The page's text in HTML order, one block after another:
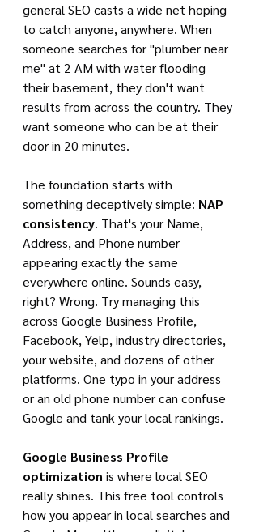
general SEO casts a wide net hoping
to catch anyone, anywhere. When
someone searches for "plumber near
me" at 2 AM with water flooding
their basement, they don't want
results from across the country. They
want someone who can be at their
door in 20 minutes.
The foundation starts with
something deceptively simple: NAP
consistency. That's your Name,
Address, and Phone number
appearing exactly the same
everywhere online. Sounds easy,
right? Wrong. Try managing this
across Google Business Profile,
Facebook, Yelp, industry directories,
your website, and dozens of other
platforms. One typo in your address
or an old phone number can confuse
Google and tank your local rankings.
Google Business Profile
optimization is where local SEO
really shines. This free tool controls
how you appear in local searches and